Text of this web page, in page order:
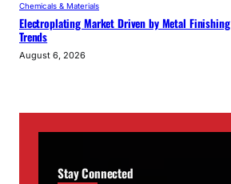
Chemicals & Materials
Electroplating Market Driven by Metal Finishing
Trends
August 6, 2026
Stay Connected